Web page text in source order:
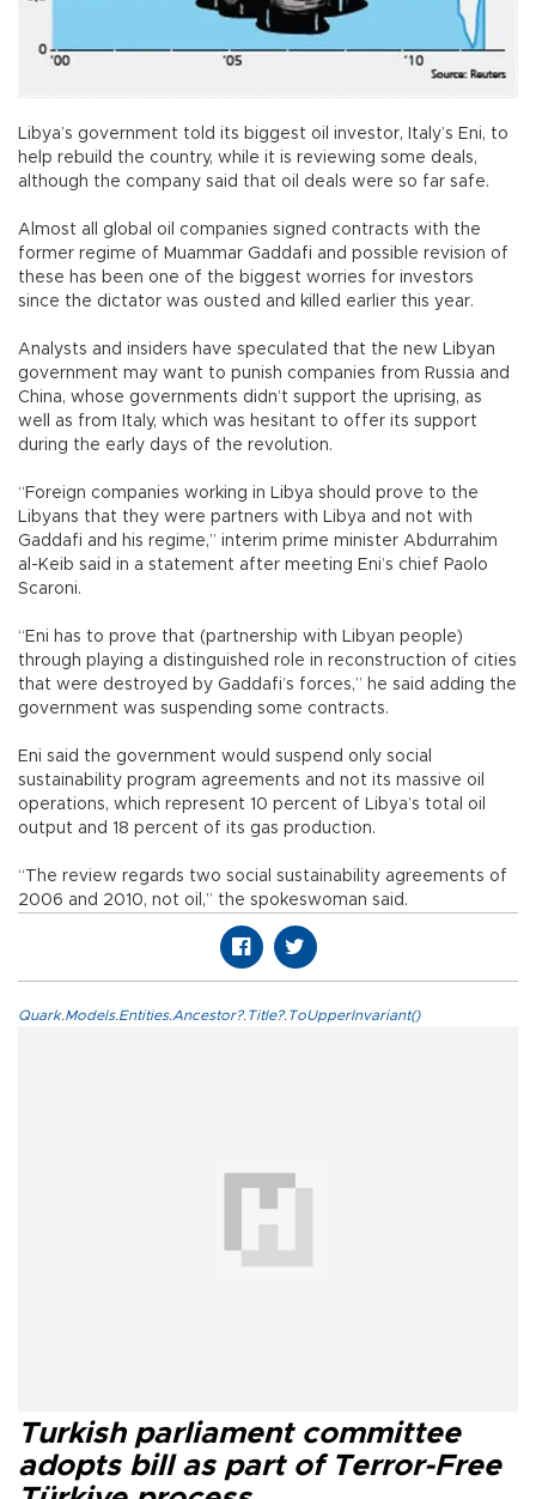
Libya’s government told its biggest oil investor, Italy’s Eni, to
help rebuild the country, while it is reviewing some deals,
although the company said that oil deals were so far safe.
Almost all global oil companies signed contracts with the
former regime of Muammar Gaddafi and possible revision of
these has been one of the biggest worries for investors
since the dictator was ousted and killed earlier this year.
Analysts and insiders have speculated that the new Libyan
government may want to punish companies from Russia and
China, whose governments didn’t support the uprising, as
well as from Italy, which was hesitant to offer its support
during the early days of the revolution.
“Foreign companies working in Libya should prove to the
Libyans that they were partners with Libya and not with
Gaddafi and his regime,” interim prime minister Abdurrahim
al-Keib said in a statement after meeting Eni’s chief Paolo
Scaroni.
“Eni has to prove that (partnership with Libyan people)
through playing a distinguished role in reconstruction of cities
that were destroyed by Gaddafi’s forces,” he said adding the
government was suspending some contracts.
Eni said the government would suspend only social
sustainability program agreements and not its massive oil
operations, which represent 10 percent of Libya’s total oil
output and 18 percent of its gas production.
“The review regards two social sustainability agreements of
2006 and 2010, not oil,” the spokeswoman said.
Quark.Models.Entities.Ancestor?.Title?.ToUpperInvariant()
Turkish parliament committee
adopts bill as part of Terror-Free